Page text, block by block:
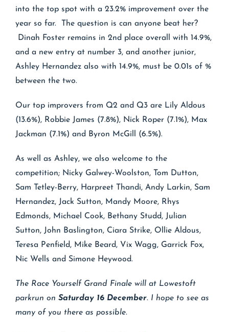
into the top spot with a 23.2% improvement over the
year so far. The question is can anyone beat her?
Dinah Foster remains in 2nd place overall with 14.9%,
and a new entry at number 3, and another junior,
Ashley Hernandez also with 14.9%, must be 0.01s of %
between the two.
Our top improvers from Q2 and Q3 are Lily Aldous
(13.6%), Robbie James (7.8%), Nick Roper (7.1%), Max
Jackman (7.1%) and Byron McGill (6.5%).
As well as Ashley, we also welcome to the
competition; Nicky Galwey-Woolston, Tom Dutton,
Sam Tetley-Berry, Harpreet Thandi, Andy Larkin, Sam
Hernandez, Jack Sutton, Mandy Moore, Rhys
Edmonds, Michael Cook, Bethany Studd, Julian
Sutton, John Baslington, Ciara Strike, Ollie Aldous,
Teresa Penfield, Mike Beard, Vix Wagg, Garrick Fox,
Nic Wells and Simone Heywood.
The Race Yourself Grand Finale will at Lowestoft
parkrun on Saturday 16 December. I hope to see as
many of you there as possible.